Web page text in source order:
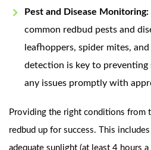
Pest and Disease Monitoring:
common redbud pests and
leafhoppers, spider mites,
detection is key to preventing
any issues promptly with
Providing the right conditions from
redbud up for success. This
adequate sunlight (at least 4 hours